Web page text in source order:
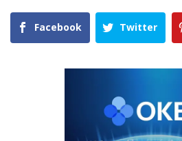
Facebook Twitter